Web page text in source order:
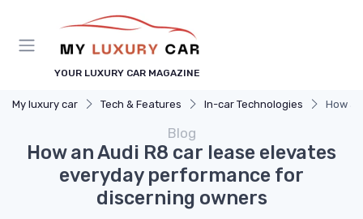
YOUR LUXURY CAR MAGAZINE
My luxury car Tech & Features In-car Technologies How
Blog
How an Audi R8 car lease elevates
everyday performance for
discerning owners